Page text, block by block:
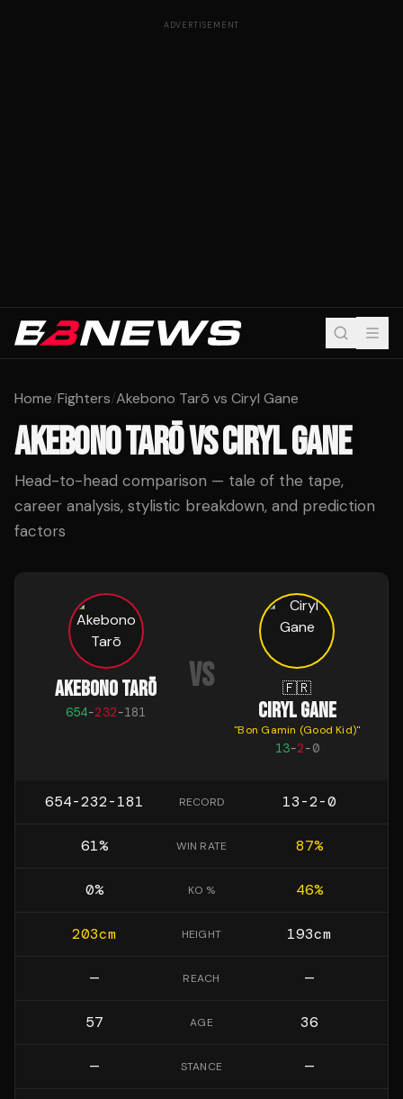
ADVERTISEMENT
Home/Fighters/Akebono Tarō vs Ciryl Gane
AKEBONO TARŌVSCIRYL GANE
Head-to-head comparison — tale of the tape,
career analysis, stylistic breakdown, and prediction
factors
AKEBONO TARŌ
654-232-181
VS 🇫🇷
CIRYL GANE
"Bon Gamin (Good Kid)"
13-2-0
654-232-181 RECORD 13-2-0
61% WIN RATE 87%
0% KO % 46%
203cm HEIGHT 193cm
— REACH —
57 AGE 36
— STANCE —